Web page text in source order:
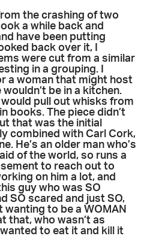
the crashing of two
a while back and
have been putting
back over it, I
were cut from a similar
in a grouping. I
a woman that might host
be in a kitchen.
would pull out whisks from
books. The piece didn’t
that was the initial
combined with Carl Cork,
He’s an older man who’s
of the world, so runs a
to reach out to
on him a lot, and
guy who was SO
SO scared and just SO,
to be a WOMAN
that, who wasn’t as
to eat it and kill it